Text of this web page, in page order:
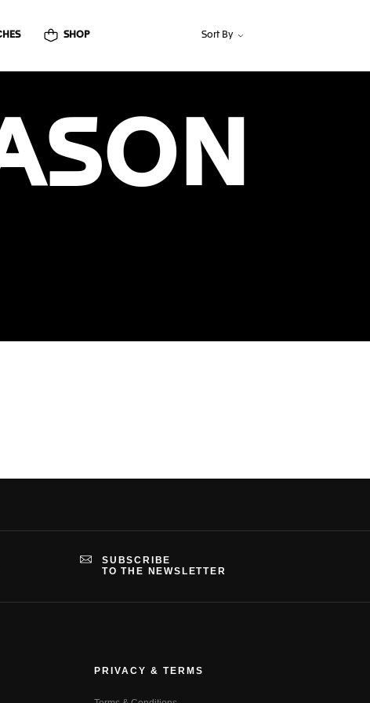
SHOP Sort By
SUBSCRIBE
TO THE NEWSLETTER
PRIVACY & TERMS